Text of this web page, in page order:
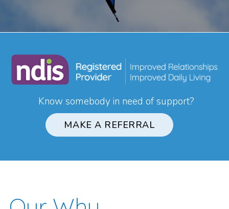
Know somebody in need of support?
MAKE A REFERRAL